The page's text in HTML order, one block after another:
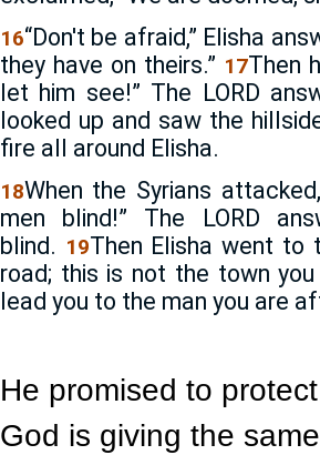
16“Don't be afraid,” Elisha
they have on theirs.” 17Then
let him see!” The LORD
looked up and saw the
fire all around Elisha.
18When the Syrians
men blind!” The LORD
blind. 19Then Elisha went to
road; this is not the town
lead you to the man you are
He promised to
God is giving the